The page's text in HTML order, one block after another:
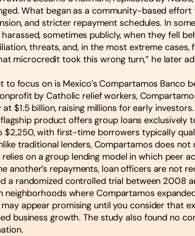
What began as a community-based
and stricter repayment schedules. In
sometimes publicly, when they fell
threats, and, in the most extreme
microcredit took this wrong turn,” he later
to focus on is Mexico’s Compartamos
by Catholic relief workers,
$1.5 billion, raising millions for early
product offers group loans
$2,250, with first-time borrowers typically
traditional lenders, Compartamos does
on a group lending model in which peer
another’s repayments, loan officers are not
a randomized controlled trial between 2008
neighborhoods where Compartamos
appear promising until you consider that
business growth. The study also found no